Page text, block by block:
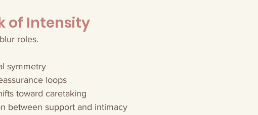
of Intensity
roles.
symmetry
loops
toward caretaking
between support and intimacy